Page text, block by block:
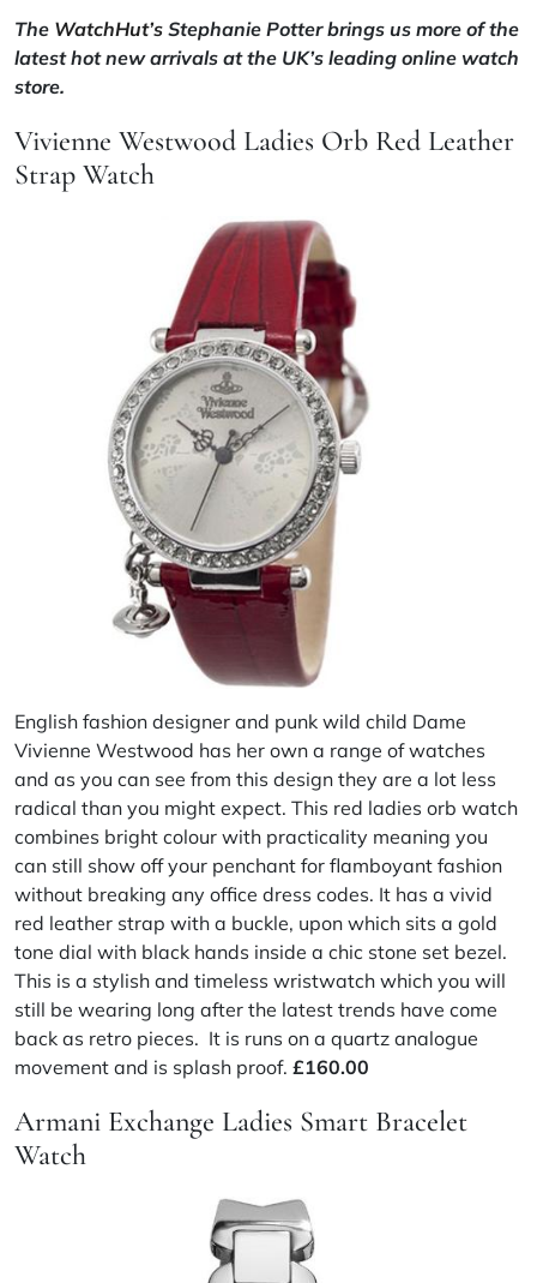
The WatchHut’s Stephanie Potter brings us more of the
latest hot new arrivals at the UK’s leading online watch
store.
Vivienne Westwood Ladies Orb Red Leather
Strap Watch
English fashion designer and punk wild child Dame
Vivienne Westwood has her own a range of watches
and as you can see from this design they are a lot less
radical than you might expect. This red ladies orb watch
combines bright colour with practicality meaning you
can still show off your penchant for flamboyant fashion
without breaking any office dress codes. It has a vivid
red leather strap with a buckle, upon which sits a gold
tone dial with black hands inside a chic stone set bezel.
This is a stylish and timeless wristwatch which you will
still be wearing long after the latest trends have come
back as retro pieces. It is runs on a quartz analogue
movement and is splash proof. £160.00
Armani Exchange Ladies Smart Bracelet
Watch